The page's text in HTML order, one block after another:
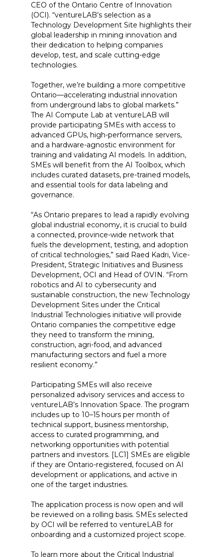
CEO of the Ontario Centre of Innovation
(OCI). “ventureLAB’s selection as a
Technology Development Site highlights their
global leadership in mining innovation and
their dedication to helping companies
develop, test, and scale cutting-edge
technologies.
Together, we’re building a more competitive
Ontario—accelerating industrial innovation
from underground labs to global markets.”
The AI Compute Lab at ventureLAB will
provide participating SMEs with access to
advanced GPUs, high-performance servers,
and a hardware-agnostic environment for
training and validating AI models. In addition,
SMEs will benefit from the AI Toolbox, which
includes curated datasets, pre-trained models,
and essential tools for data labeling and
governance.
“As Ontario prepares to lead a rapidly evolving
global industrial economy, it is crucial to build
a connected, province-wide network that
fuels the development, testing, and adoption
of critical technologies,” said Raed Kadri, Vice-
President, Strategic Initiatives and Business
Development, OCI and Head of OVIN. “From
robotics and AI to cybersecurity and
sustainable construction, the new Technology
Development Sites under the Critical
Industrial Technologies initiative will provide
Ontario companies the competitive edge
they need to transform the mining,
construction, agri-food, and advanced
manufacturing sectors and fuel a more
resilient economy.”
Participating SMEs will also receive
personalized advisory services and access to
ventureLAB’s Innovation Space. The program
includes up to 10–15 hours per month of
technical support, business mentorship,
access to curated programming, and
networking opportunities with potential
partners and investors. [LC1] SMEs are eligible
if they are Ontario-registered, focused on AI
development or applications, and active in
one of the target industries.
The application process is now open and will
be reviewed on a rolling basis. SMEs selected
by OCI will be referred to ventureLAB for
onboarding and a customized project scope.
To learn more about the Critical Industrial